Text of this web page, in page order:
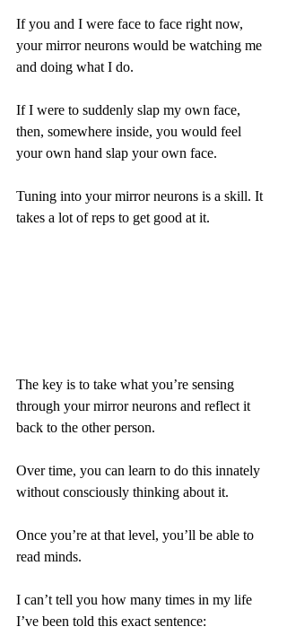
If you and I were face to face right now,
your mirror neurons would be watching me
and doing what I do.
If I were to suddenly slap my own face,
then, somewhere inside, you would feel
your own hand slap your own face.
Tuning into your mirror neurons is a skill. It
takes a lot of reps to get good at it.
The key is to take what you’re sensing
through your mirror neurons and reflect it
back to the other person.
Over time, you can learn to do this innately
without consciously thinking about it.
Once you’re at that level, you’ll be able to
read minds.
I can’t tell you how many times in my life
I’ve been told this exact sentence: